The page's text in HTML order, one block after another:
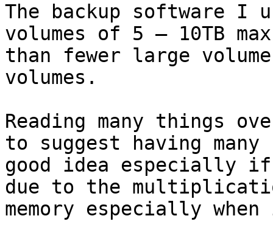
The backup software I
volumes of 5 – 10TB
than fewer large
volumes.
Reading many things
to suggest having
good idea especially if
due to the
memory especially